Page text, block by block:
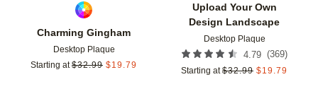
Charming Gingham
Desktop Plaque
Starting at $32.99 $19.79
Upload Your Own
Design Landscape
Desktop Plaque
4.79 (369)
Starting at $32.99 $19.79